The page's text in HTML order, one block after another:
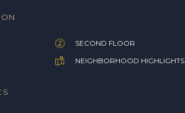
SECOND FLOOR
NEIGHBORHOOD HIGHLIGHTS